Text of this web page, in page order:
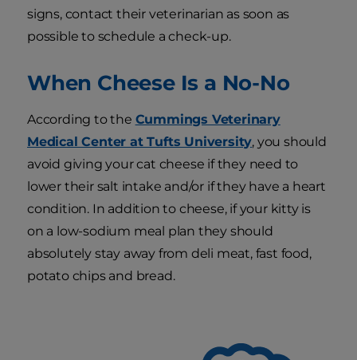
signs, contact their veterinarian as soon as
possible to schedule a check-up.
When Cheese Is a No-No
According to the Cummings Veterinary
Medical Center at Tufts University, you should
avoid giving your cat cheese if they need to
lower their salt intake and/or if they have a heart
condition. In addition to cheese, if your kitty is
on a low-sodium meal plan they should
absolutely stay away from deli meat, fast food,
potato chips and bread.